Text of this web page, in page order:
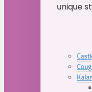
unique